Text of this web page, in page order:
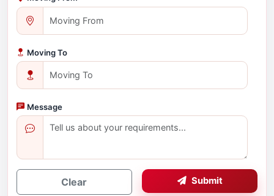
Moving To
Message
Clear Submit